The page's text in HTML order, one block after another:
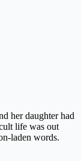
her daughter had
life was out
laden words.